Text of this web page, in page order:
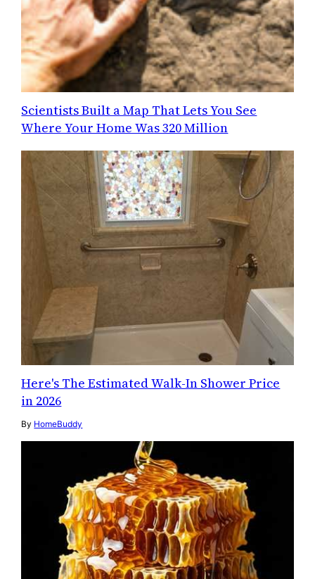
Scientists Built a Map That Lets You See
Where Your Home Was 320 Million
Here's The Estimated Walk-In Shower Price
in 2026
By HomeBuddy